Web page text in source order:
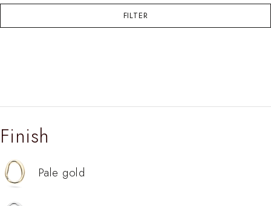
FILTER
Finish
Pale gold